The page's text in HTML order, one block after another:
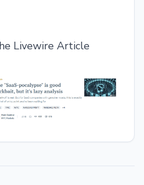
Livewire Article